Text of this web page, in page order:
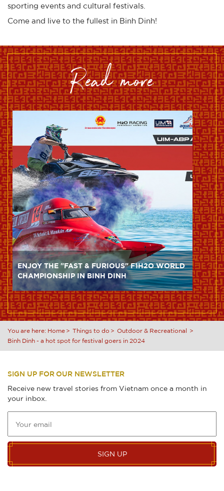
sporting events and cultural festivals.
Come and live to the fullest in Binh Dinh!
read more
ENJOY THE "FAST & FURIOUS" F1H2O WORLD
CHAMPIONSHIP IN BINH DINH
You are here: Home Things to do
Outdoor & Recreational
Binh Dinh - a hot spot for festival goers in 2024
SIGN UP FOR OUR NEWSLETTER
Receive new travel stories from Vietnam once a month in
your inbox.
SIGN UP